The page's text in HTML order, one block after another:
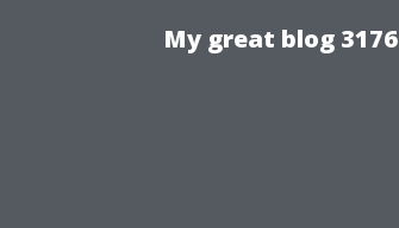
My great blog 3176